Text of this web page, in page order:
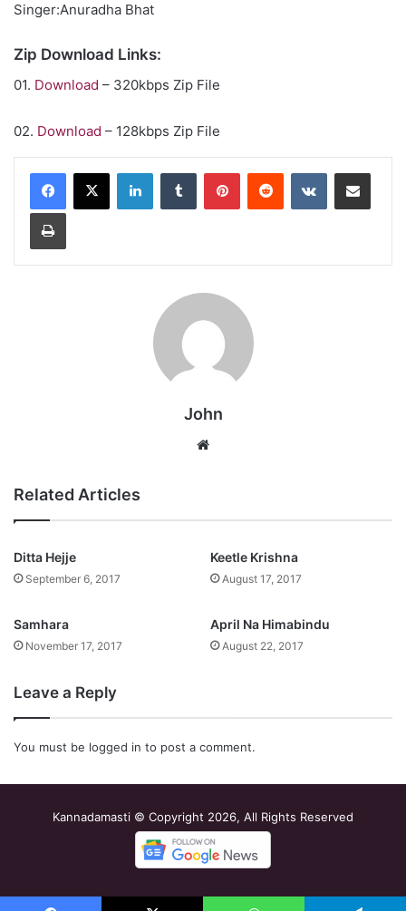
Singer:Anuradha Bhat
Zip Download Links:
01. Download – 320kbps Zip File
02. Download – 128kbps Zip File
LinkedInTumblr PinterestReddit VKontakteShare via Email
Print
John
Related Articles
Ditta Hejje
September 6, 2017
Keetle Krishna
August 17, 2017
Samhara
November 17, 2017
April Na Himabindu
August 22, 2017
Leave a Reply
You must be logged in to post a comment.
Kannadamasti © Copyright 2026, All Rights Reserved